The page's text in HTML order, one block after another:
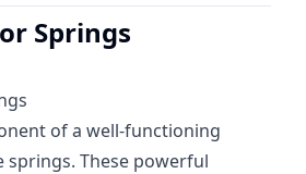
Springs
of a well-functioning
springs. These powerful